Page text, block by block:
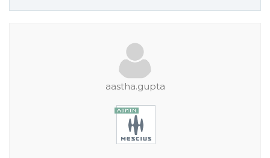
aastha.gupta